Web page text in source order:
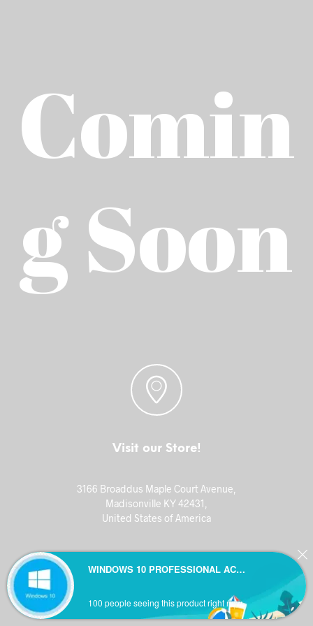
Comin
g Soon
Visit our Store!
3166 Broaddus Maple Court Avenue,
Madisonville KY 42431,
United States of America
WINDOWS 10 PROFESSIONAL ACTIVATION KEY
100 people seeing this product right now